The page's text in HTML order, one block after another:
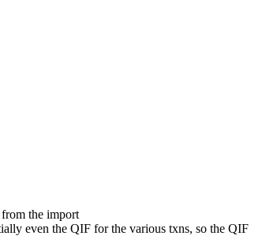
the import
even the QIF for the various txns, so the QIF